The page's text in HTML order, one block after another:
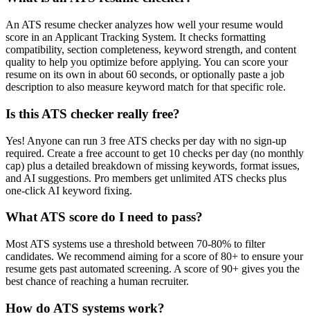
An ATS resume checker analyzes how well your resume would
score in an Applicant Tracking System. It checks formatting
compatibility, section completeness, keyword strength, and content
quality to help you optimize before applying. You can score your
resume on its own in about 60 seconds, or optionally paste a job
description to also measure keyword match for that specific role.
Is this ATS checker really free?
Yes! Anyone can run 3 free ATS checks per day with no sign-up
required. Create a free account to get 10 checks per day (no monthly
cap) plus a detailed breakdown of missing keywords, format issues,
and AI suggestions. Pro members get unlimited ATS checks plus
one-click AI keyword fixing.
What ATS score do I need to pass?
Most ATS systems use a threshold between 70-80% to filter
candidates. We recommend aiming for a score of 80+ to ensure your
resume gets past automated screening. A score of 90+ gives you the
best chance of reaching a human recruiter.
How do ATS systems work?